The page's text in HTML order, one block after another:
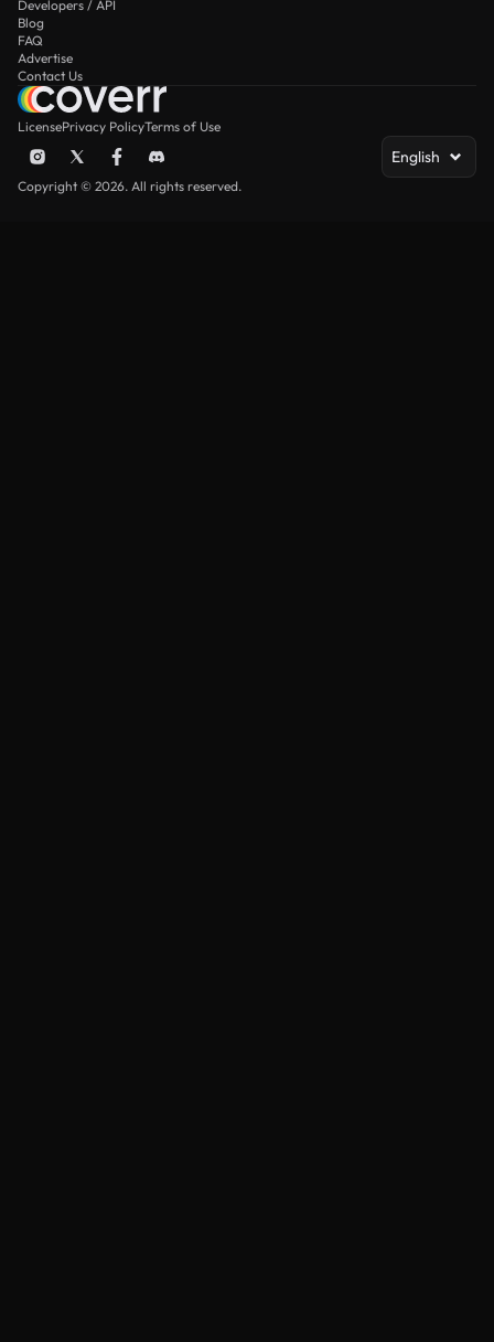
Developers / API
Blog
FAQ
Advertise
Contact Us
LicensePrivacy PolicyTerms of Use
English
Copyright © 2026. All rights reserved.